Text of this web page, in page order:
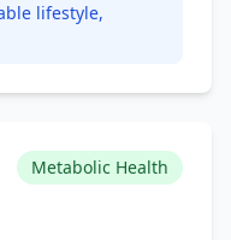
lifestyle,
Metabolic Health